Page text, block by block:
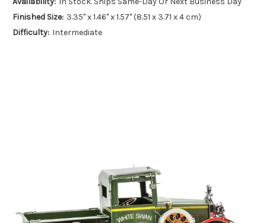
Finished Size: 3.35" x 1.46" x 1.57" (8.51 x 3.71 x 4 cm)
Difficulty: Intermediate